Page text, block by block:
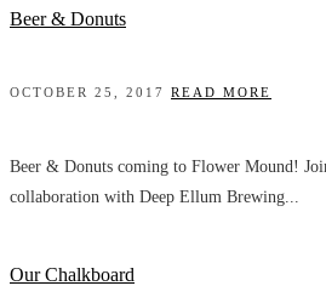
Beer & Donuts
OCTOBER 25, 2017 READ MORE
Beer & Donuts coming to Flower Mound!
collaboration with Deep Ellum Brewing...
Our Chalkboard